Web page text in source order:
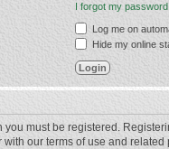
I forgot my password
Log me on
Hide my online
you must be registered.
with our terms of use and